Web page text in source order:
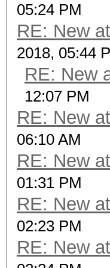
05:24 PM
RE: New
2018, 05:44
RE: New
12:07 PM
RE: New
06:10 AM
RE: New
01:31 PM
RE: New
02:23 PM
RE: New